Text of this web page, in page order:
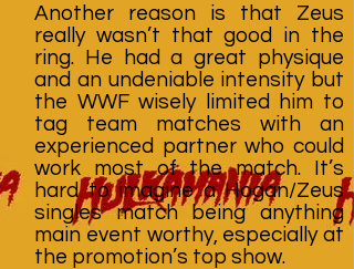
Another reason is that Zeus
really wasn’t that good in the
ring. He had a great physique
and an undeniable intensity but
the WWF wisely limited him to
tag team matches with an
experienced partner who could
work most of the match. It’s
hard to imagine a Hogan/Zeus
singles match being anything
main event worthy, especially at
the promotion’s top show.